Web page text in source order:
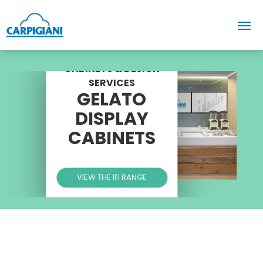
CABINETS & DESIGN
SERVICES
GELATO
DISPLAY
CABINETS
VIEW THE IFI RANGE